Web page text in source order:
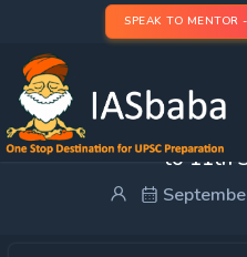
SPEAK TO MENTOR
IASbaba Press
to 11th